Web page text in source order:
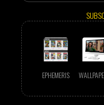
EPHEMERIS